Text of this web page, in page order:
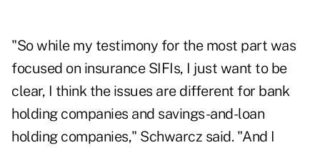
"So while my testimony for the most part was
focused on insurance SIFIs, I just want to be
clear, I think the issues are different for bank
holding companies and savings-and-loan
holding companies," Schwarcz said. "And I